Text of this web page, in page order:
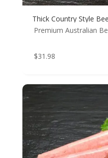
Thick Country Style
Premium Australian
$31.98